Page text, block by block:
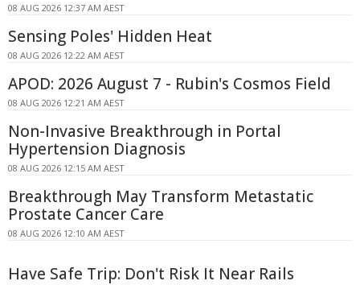
08 AUG 2026 12:37 AM AEST
Sensing Poles' Hidden Heat
08 AUG 2026 12:22 AM AEST
APOD: 2026 August 7 - Rubin's Cosmos Field
08 AUG 2026 12:21 AM AEST
Non-Invasive Breakthrough in Portal
Hypertension Diagnosis
08 AUG 2026 12:15 AM AEST
Breakthrough May Transform Metastatic
Prostate Cancer Care
08 AUG 2026 12:10 AM AEST
Have Safe Trip: Don't Risk It Near Rails